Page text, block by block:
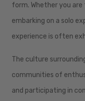
form. Whether you
embarking on a solo
experience is often
The culture
communities of
and participating in